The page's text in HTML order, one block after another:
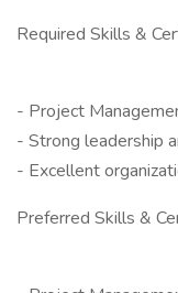
Required Skills &
- Project
- Strong leadership
- Excellent
Preferred Skills &